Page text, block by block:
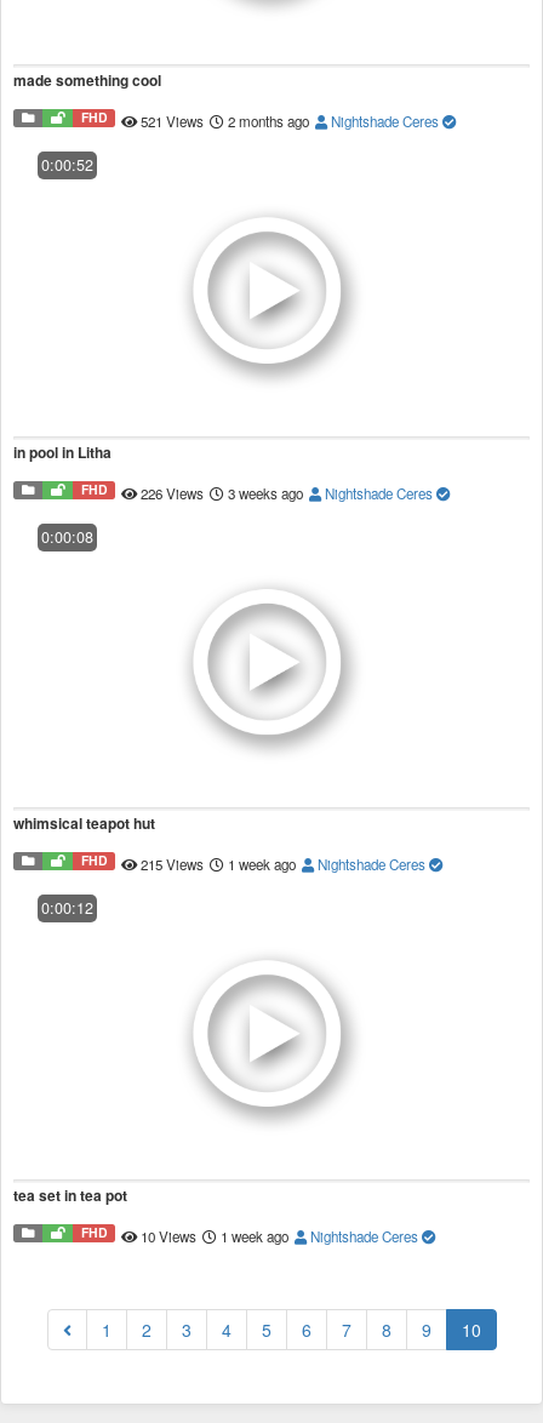
made something cool
FHD 521 Views 2 months ago Nightshade Ceres
0:00:52
in pool in Litha
FHD 226 Views 3 weeks ago Nightshade Ceres
0:00:08
whimsical teapot hut
FHD 215 Views 1 week ago Nightshade Ceres
0:00:12
tea set in tea pot
FHD 10 Views 1 week ago Nightshade Ceres
1 2 3 4 5 6 7 8 9 10